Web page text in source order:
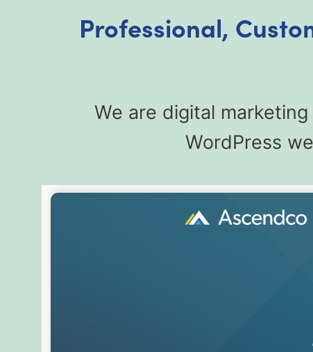
Professional,
We are digital
WordPress